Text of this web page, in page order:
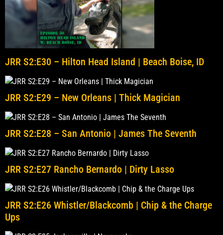
JRR S2:E30 – Hilton Head Island | Beach Boise, ID
JRR S2:E29 – New Orleans | Thick Magician
JRR S2:E28 – San Antonio | James The Seventh
JRR S2:E27 Rancho Bernardo | Dirty Lasso
JRR S2:E26 Whistler/Blackcomb | Chip & the Charge
Ups